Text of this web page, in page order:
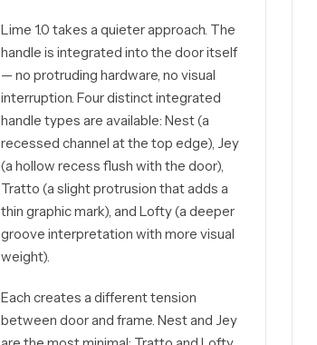
Lime 1.0 takes a quieter approach. The
handle is integrated into the door itself
— no protruding hardware, no visual
interruption. Four distinct integrated
handle types are available: Nest (a
recessed channel at the top edge), Jey
(a hollow recess flush with the door),
Tratto (a slight protrusion that adds a
thin graphic mark), and Lofty (a deeper
groove interpretation with more visual
weight).
Each creates a different tension
between door and frame. Nest and Jey